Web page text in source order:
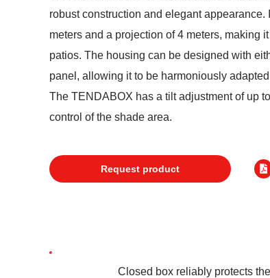
robust construction and elegant
meters and a projection of 4 meters, making
patios. The housing can be designed with
panel, allowing it to be harmoniously
The TENDABOX has a tilt adjustment of up
control of the shade area.
Request product
Closed box reliably protects